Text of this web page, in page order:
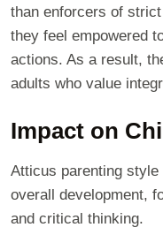
than enforcers of
they feel empowered
actions. As a result,
adults who value
Impact on
Atticus parenting style
overall development,
and critical thinking.